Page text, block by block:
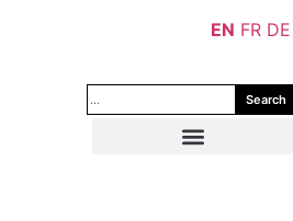
Search
EN FR DE